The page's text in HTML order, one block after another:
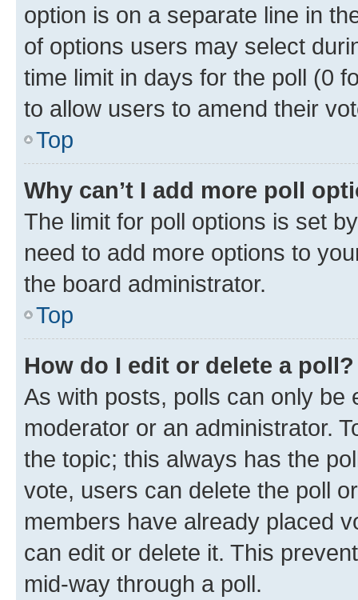
option is on a separate line in
of options users may select
time limit in days for the poll (0
to allow users to amend their
Top
Why can’t I add more poll
The limit for poll options is set
need to add more options to
the board administrator.
Top
How do I edit or delete a poll?
As with posts, polls can only be
moderator or an administrator.
the topic; this always has the
vote, users can delete the poll
members have already placed
can edit or delete it. This
mid-way through a poll.